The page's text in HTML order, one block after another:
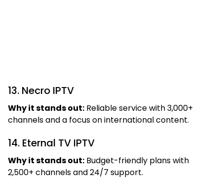
13. Necro IPTV
Why it stands out: Reliable service with 3,000+
channels and a focus on international content.
14. Eternal TV IPTV
Why it stands out: Budget-friendly plans with
2,500+ channels and 24/7 support.